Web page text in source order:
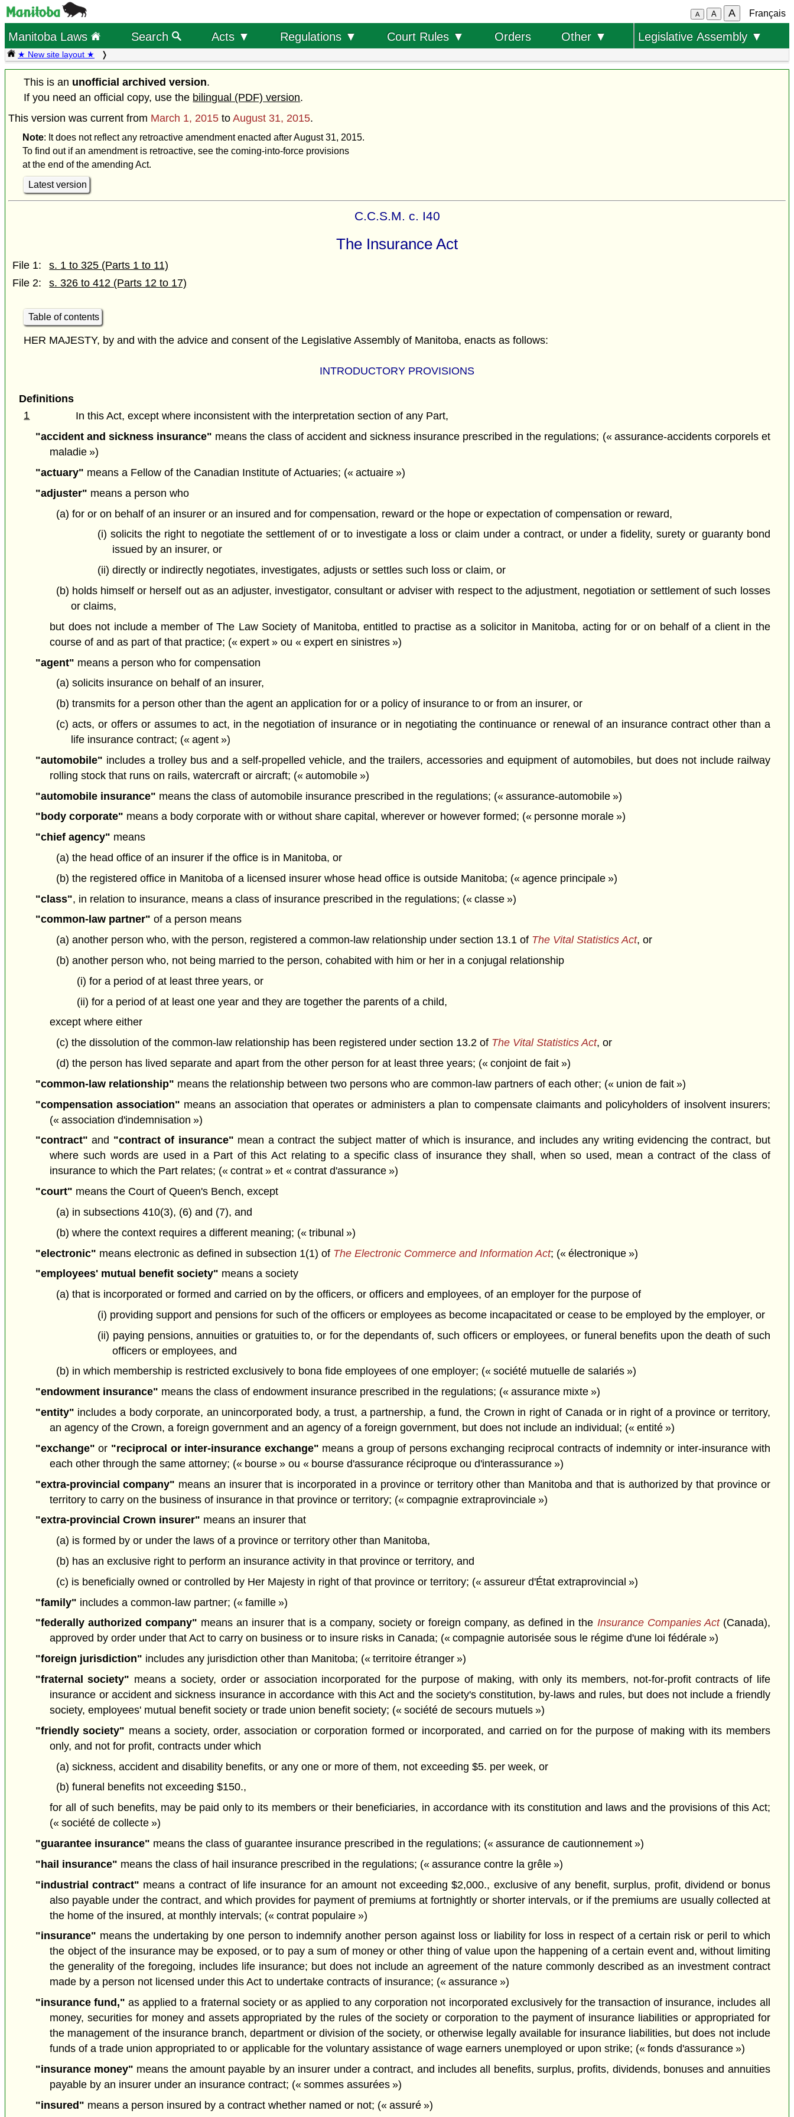
A A A Français
Manitoba Laws Search Acts ▼ Regulations ▼ Court Rules ▼ Orders Other ▼ Legislative Assembly ▼
★ New site layout ★
This is an unofficial archived version.
If you need an official copy, use the bilingual (PDF) version.
This version was current from March 1, 2015 to August 31, 2015.
Note: It does not reflect any retroactive amendment enacted after August 31, 2015.
To find out if an amendment is retroactive, see the coming-into-force provisions
at the end of the amending Act.
Latest version
C.C.S.M. c. I40
The Insurance Act
File 1:
s. 1 to 325 (Parts 1 to 11)
File 2:
s. 326 to 412 (Parts 12 to 17)
Table of contents
HER MAJESTY, by and with the advice and consent of the Legislative Assembly of Manitoba, enacts as follows:
INTRODUCTORY PROVISIONS
Definitions
1
In this Act, except where inconsistent with the interpretation section of any Part,
"accident and sickness insurance" means the class of accident and sickness insurance prescribed in the regulations; (« assurance-accidents corporels et
maladie »)
"actuary" means a Fellow of the Canadian Institute of Actuaries; (« actuaire »)
"adjuster" means a person who
(a) for or on behalf of an insurer or an insured and for compensation, reward or the hope or expectation of compensation or reward,
(i) solicits the right to negotiate the settlement of or to investigate a loss or claim under a contract, or under a fidelity, surety or guaranty bond
issued by an insurer, or
(ii) directly or indirectly negotiates, investigates, adjusts or settles such loss or claim, or
(b) holds himself or herself out as an adjuster, investigator, consultant or adviser with respect to the adjustment, negotiation or settlement of such losses
or claims,
but does not include a member of The Law Society of Manitoba, entitled to practise as a solicitor in Manitoba, acting for or on behalf of a client in the
course of and as part of that practice; (« expert » ou « expert en sinistres »)
"agent" means a person who for compensation
(a) solicits insurance on behalf of an insurer,
(b) transmits for a person other than the agent an application for or a policy of insurance to or from an insurer, or
(c) acts, or offers or assumes to act, in the negotiation of insurance or in negotiating the continuance or renewal of an insurance contract other than a
life insurance contract; (« agent »)
"automobile" includes a trolley bus and a self-propelled vehicle, and the trailers, accessories and equipment of automobiles, but does not include railway
rolling stock that runs on rails, watercraft or aircraft; (« automobile »)
"automobile insurance" means the class of automobile insurance prescribed in the regulations; (« assurance-automobile »)
"body corporate" means a body corporate with or without share capital, wherever or however formed; (« personne morale »)
"chief agency" means
(a) the head office of an insurer if the office is in Manitoba, or
(b) the registered office in Manitoba of a licensed insurer whose head office is outside Manitoba; (« agence principale »)
"class", in relation to insurance, means a class of insurance prescribed in the regulations; (« classe »)
"common-law partner" of a person means
(a) another person who, with the person, registered a common-law relationship under section 13.1 of The Vital Statistics Act, or
(b) another person who, not being married to the person, cohabited with him or her in a conjugal relationship
(i) for a period of at least three years, or
(ii) for a period of at least one year and they are together the parents of a child,
except where either
(c) the dissolution of the common-law relationship has been registered under section 13.2 of The Vital Statistics Act, or
(d) the person has lived separate and apart from the other person for at least three years; (« conjoint de fait »)
"common-law relationship" means the relationship between two persons who are common-law partners of each other; (« union de fait »)
"compensation association" means an association that operates or administers a plan to compensate claimants and policyholders of insolvent insurers;
(« association d'indemnisation »)
"contract" and "contract of insurance" mean a contract the subject matter of which is insurance, and includes any writing evidencing the contract, but
where such words are used in a Part of this Act relating to a specific class of insurance they shall, when so used, mean a contract of the class of
insurance to which the Part relates; (« contrat » et « contrat d'assurance »)
"court" means the Court of Queen's Bench, except
(a) in subsections 410(3), (6) and (7), and
(b) where the context requires a different meaning; (« tribunal »)
"electronic" means electronic as defined in subsection 1(1) of The Electronic Commerce and Information Act; (« électronique »)
"employees' mutual benefit society" means a society
(a) that is incorporated or formed and carried on by the officers, or officers and employees, of an employer for the purpose of
(i) providing support and pensions for such of the officers or employees as become incapacitated or cease to be employed by the employer, or
(ii) paying pensions, annuities or gratuities to, or for the dependants of, such officers or employees, or funeral benefits upon the death of such
officers or employees, and
(b) in which membership is restricted exclusively to bona fide employees of one employer; (« société mutuelle de salariés »)
"endowment insurance" means the class of endowment insurance prescribed in the regulations; (« assurance mixte »)
"entity" includes a body corporate, an unincorporated body, a trust, a partnership, a fund, the Crown in right of Canada or in right of a province or territory,
an agency of the Crown, a foreign government and an agency of a foreign government, but does not include an individual; (« entité »)
"exchange" or "reciprocal or inter-insurance exchange" means a group of persons exchanging reciprocal contracts of indemnity or inter-insurance with
each other through the same attorney; (« bourse » ou « bourse d'assurance réciproque ou d'interassurance »)
"extra-provincial company" means an insurer that is incorporated in a province or territory other than Manitoba and that is authorized by that province or
territory to carry on the business of insurance in that province or territory; (« compagnie extraprovinciale »)
"extra-provincial Crown insurer" means an insurer that
(a) is formed by or under the laws of a province or territory other than Manitoba,
(b) has an exclusive right to perform an insurance activity in that province or territory, and
(c) is beneficially owned or controlled by Her Majesty in right of that province or territory; (« assureur d'État extraprovincial »)
"family" includes a common-law partner; (« famille »)
"federally authorized company" means an insurer that is a company, society or foreign company, as defined in the Insurance Companies Act(Canada),
approved by order under that Act to carry on business or to insure risks in Canada; (« compagnie autorisée sous le régime d'une loi fédérale »)
"foreign jurisdiction" includes any jurisdiction other than Manitoba; (« territoire étranger »)
"fraternal society" means a society, order or association incorporated for the purpose of making, with only its members, not-for-profit contracts of life
insurance or accident and sickness insurance in accordance with this Act and the society's constitution, by-laws and rules, but does not include a friendly
society, employees' mutual benefit society or trade union benefit society; (« société de secours mutuels »)
"friendly society" means a society, order, association or corporation formed or incorporated, and carried on for the purpose of making with its members
only, and not for profit, contracts under which
(a) sickness, accident and disability benefits, or any one or more of them, not exceeding $5. per week, or
(b) funeral benefits not exceeding $150.,
for all of such benefits, may be paid only to its members or their beneficiaries, in accordance with its constitution and laws and the provisions of this Act;
(« société de collecte »)
"guarantee insurance" means the class of guarantee insurance prescribed in the regulations; (« assurance de cautionnement »)
"hail insurance" means the class of hail insurance prescribed in the regulations; (« assurance contre la grêle »)
"industrial contract" means a contract of life insurance for an amount not exceeding $2,000., exclusive of any benefit, surplus, profit, dividend or bonus
also payable under the contract, and which provides for payment of premiums at fortnightly or shorter intervals, or if the premiums are usually collected at
the home of the insured, at monthly intervals; (« contrat populaire »)
"insurance" means the undertaking by one person to indemnify another person against loss or liability for loss in respect of a certain risk or peril to which
the object of the insurance may be exposed, or to pay a sum of money or other thing of value upon the happening of a certain event and, without limiting
the generality of the foregoing, includes life insurance; but does not include an agreement of the nature commonly described as an investment contract
made by a person not licensed under this Act to undertake contracts of insurance; (« assurance »)
"insurance fund," as applied to a fraternal society or as applied to any corporation not incorporated exclusively for the transaction of insurance, includes all
money, securities for money and assets appropriated by the rules of the society or corporation to the payment of insurance liabilities or appropriated for
the management of the insurance branch, department or division of the society, or otherwise legally available for insurance liabilities, but does not include
funds of a trade union appropriated to or applicable for the voluntary assistance of wage earners unemployed or upon strike; (« fonds d'assurance »)
"insurance money" means the amount payable by an insurer under a contract, and includes all benefits, surplus, profits, dividends, bonuses and annuities
payable by an insurer under an insurance contract; (« sommes assurées »)
"insured" means a person insured by a contract whether named or not; (« assuré »)